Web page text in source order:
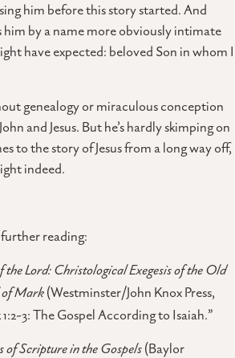
him before this story started. And
by a name more obviously intimate
have expected: beloved Son in whom I
genealogy or miraculous conception
and Jesus. But he’s hardly skimping on
to the story of Jesus from a long way off,
indeed.
reading:
the Lord: Christological Exegesis of the Old
of Mark(Westminster/John Knox Press,
3: The Gospel According to Isaiah.”
of Scripture in the Gospels(Baylor